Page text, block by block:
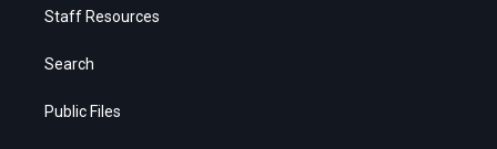
Staff Resources
Search
Public Files